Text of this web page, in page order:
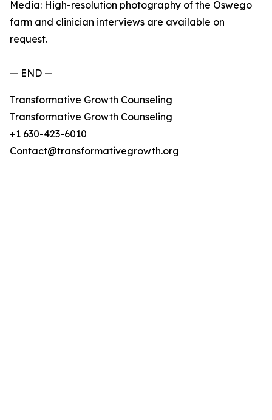
Media: High-resolution photography of the Oswego
farm and clinician interviews are available on
request.
— END —
Transformative Growth Counseling
Transformative Growth Counseling
+1 630-423-6010
Contact@transformativegrowth.org